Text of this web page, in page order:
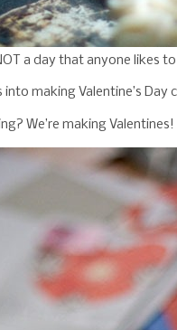
a day that anyone likes
making Valentine’s Day
We’re making